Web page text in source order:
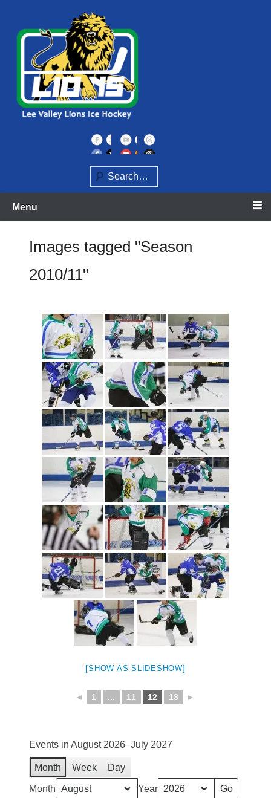
content
Lee Valley Lions
Search
Menu
Images tagged "Season
2010/11"
[SHOW AS SLIDESHOW]
◄ 1 ... 11 12 13 ►
Events in August 2026–July 2027
Month Week Day
Month Year